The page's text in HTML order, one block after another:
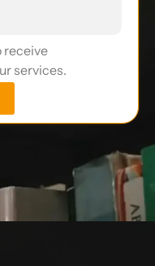
receive
services.